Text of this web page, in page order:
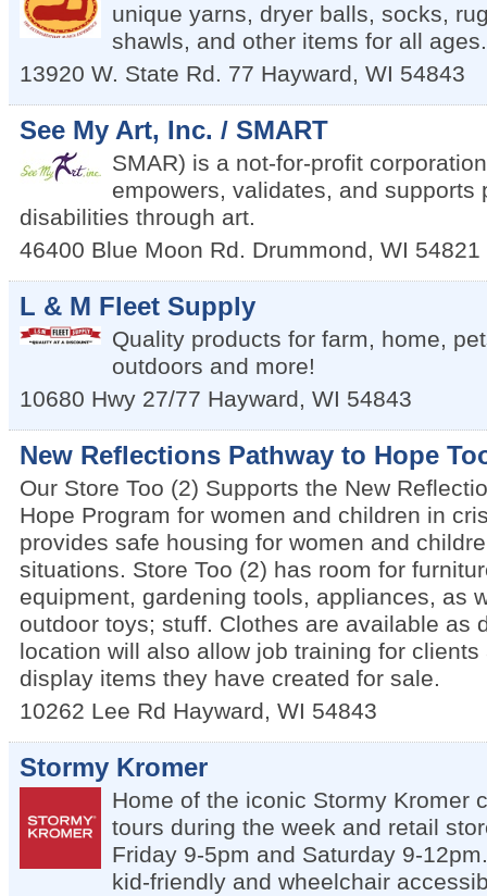
unique yarns, dryer balls, socks,
shawls, and other items for all ages.
13920 W. State Rd. 77 Hayward, WI 54843
See My Art, Inc. / SMART
SMAR) is a not-for-profit
empowers, validates, and supports
disabilities through art.
46400 Blue Moon Rd. Drummond, WI 54821
L & M Fleet Supply
Quality products for farm, home,
outdoors and more!
10680 Hwy 27/77 Hayward, WI 54843
New Reflections Pathway to Hope
Our Store Too (2) Supports the New
Hope Program for women and children in
provides safe housing for women and
situations. Store Too (2) has room for
equipment, gardening tools, appliances, as
outdoor toys; stuff. Clothes are available as
location will also allow job training for
display items they have created for sale.
10262 Lee Rd Hayward, WI 54843
Stormy Kromer
Home of the iconic Stormy Kromer
tours during the week and retail
Friday 9-5pm and Saturday 9-
kid-friendly and wheelchair